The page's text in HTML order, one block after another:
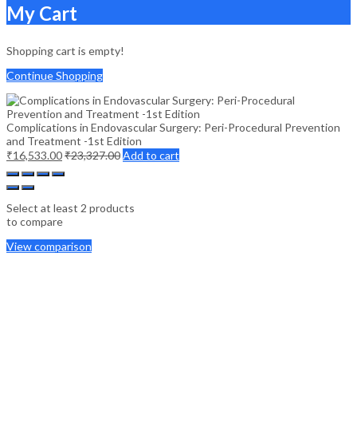
My Cart
Shopping cart is empty!
Continue Shopping
Complications in Endovascular Surgery: Peri-Procedural Prevention
and Treatment -1st Edition
₹16,533.00₹23,327.00Add to cart
Select at least 2 products
to compare
View comparison